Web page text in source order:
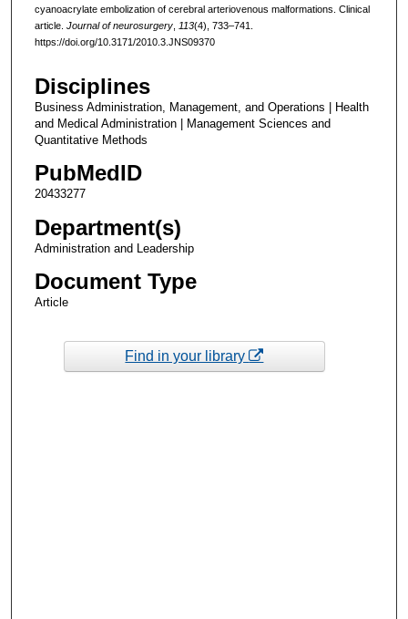
cyanoacrylate embolization of cerebral arteriovenous malformations. Clinical
article. Journal of neurosurgery, 113(4), 733–741.
https://doi.org/10.3171/2010.3.JNS09370
Disciplines
Business Administration, Management, and Operations | Health
and Medical Administration | Management Sciences and
Quantitative Methods
PubMedID
20433277
Department(s)
Administration and Leadership
Document Type
Article
Find in your library